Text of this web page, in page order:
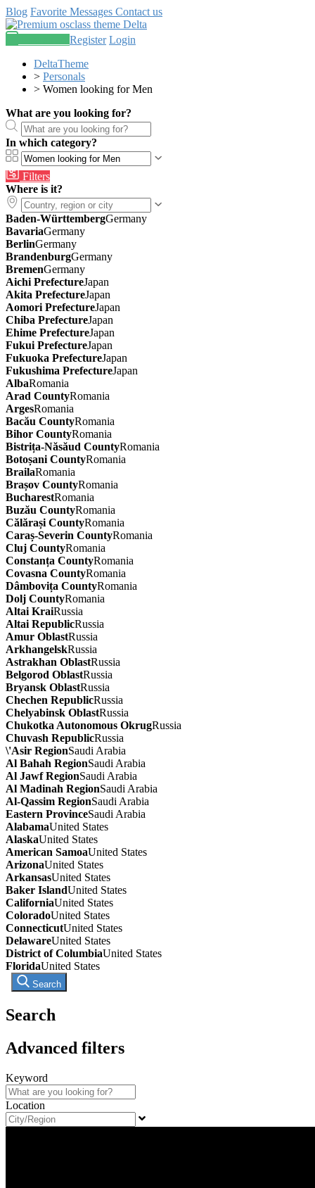
Blog Favorite Messages Contact us
Register Login
DeltaTheme
> Personals
> Women looking for Men
What are you looking for?
In which category?
Filters
Where is it?
Baden-WürttembergGermany
BavariaGermany
BerlinGermany
BrandenburgGermany
BremenGermany
Aichi PrefectureJapan
Akita PrefectureJapan
Aomori PrefectureJapan
Chiba PrefectureJapan
Ehime PrefectureJapan
Fukui PrefectureJapan
Fukuoka PrefectureJapan
Fukushima PrefectureJapan
AlbaRomania
Arad CountyRomania
ArgesRomania
Bacău CountyRomania
Bihor CountyRomania
Bistrița-Năsăud CountyRomania
Botoșani CountyRomania
BrailaRomania
Brașov CountyRomania
BucharestRomania
Buzău CountyRomania
Călărași CountyRomania
Caraș-Severin CountyRomania
Cluj CountyRomania
Constanța CountyRomania
Covasna CountyRomania
Dâmbovița CountyRomania
Dolj CountyRomania
Altai KraiRussia
Altai RepublicRussia
Amur OblastRussia
ArkhangelskRussia
Astrakhan OblastRussia
Belgorod OblastRussia
Bryansk OblastRussia
Chechen RepublicRussia
Chelyabinsk OblastRussia
Chukotka Autonomous OkrugRussia
Chuvash RepublicRussia
\'Asir RegionSaudi Arabia
Al Bahah RegionSaudi Arabia
Al Jawf RegionSaudi Arabia
Al Madinah RegionSaudi Arabia
Al-Qassim RegionSaudi Arabia
Eastern ProvinceSaudi Arabia
AlabamaUnited States
AlaskaUnited States
American SamoaUnited States
ArizonaUnited States
ArkansasUnited States
Baker IslandUnited States
CaliforniaUnited States
ColoradoUnited States
ConnecticutUnited States
DelawareUnited States
District of ColumbiaUnited States
FloridaUnited States
Search
Search
Advanced filters
Keyword
Location